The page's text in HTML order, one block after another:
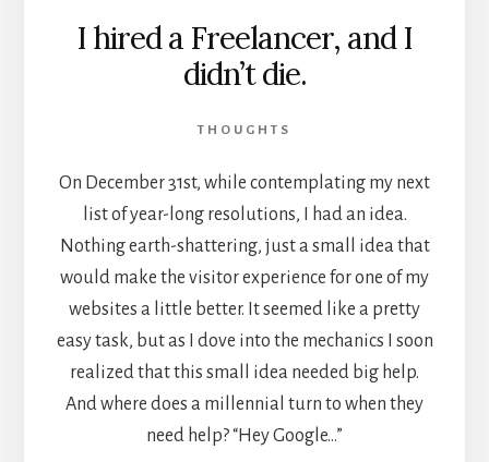
I hired a Freelancer, and I
didn’t die.
THOUGHTS
On December 31st, while contemplating my next
list of year-long resolutions, I had an idea.
Nothing earth-shattering, just a small idea that
would make the visitor experience for one of my
websites a little better. It seemed like a pretty
easy task, but as I dove into the mechanics I soon
realized that this small idea needed big help.
And where does a millennial turn to when they
need help? “Hey Google…”